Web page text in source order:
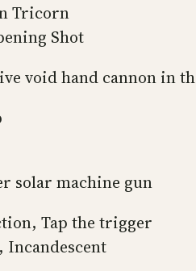
Tricorn
Shot
void hand cannon in
solar machine gun
Tap the trigger
Incandescent